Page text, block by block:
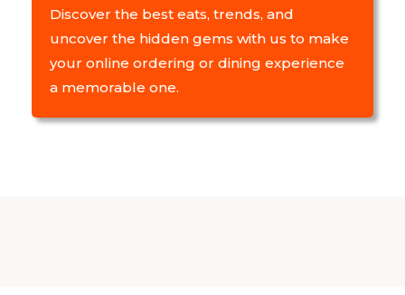
Discover the best eats, trends, and
uncover the hidden gems with us to make
your online ordering or dining experience
a memorable one.